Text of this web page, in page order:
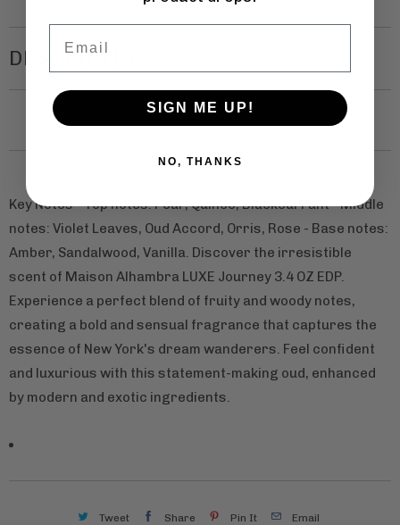
DESCRIPTION:
Key Notes - Top notes: Pear, Quince, Blackcurrant - Middle
notes: Violet Leaves, Oud Accord, Orris, Rose - Base notes:
Amber, Sandalwood, Vanilla. Discover the irresistible
scent of Maison Alhambra LUXE Journey 3.4 OZ EDP.
Experience a perfect blend of fruity and woody notes,
creating a bold and sensual fragrance that captures the
essence of New York's dream wanderers. Feel confident
and luxurious with this statement-making oud, enhanced
by modern and exotic ingredients.
Tweet Share Pin It Email
SIGN ME UP!
NO, THANKS